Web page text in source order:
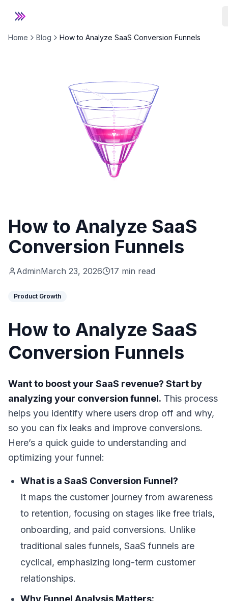
Home Blog How to Analyze SaaS Conversion Funnels
How to Analyze SaaS
Conversion Funnels
AdminMarch 23, 2026 17 min read
Product Growth
How to Analyze SaaS
Conversion Funnels
Want to boost your SaaS revenue? Start by
analyzing your conversion funnel. This process
helps you identify where users drop off and why,
so you can fix leaks and improve conversions.
Here’s a quick guide to understanding and
optimizing your funnel:
What is a SaaS Conversion Funnel?
It maps the customer journey from awareness
to retention, focusing on stages like free trials,
onboarding, and paid conversions. Unlike
traditional sales funnels, SaaS funnels are
cyclical, emphasizing long-term customer
relationships.